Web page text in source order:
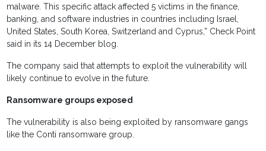
malware. This specific attack affected 5 victims in the finance,
banking, and software industries in countries including Israel,
United States, South Korea, Switzerland and Cyprus,” Check Point
said in its 14 December blog.
The company said that attempts to exploit the vulnerability will
likely continue to evolve in the future.
Ransomware groups exposed
The vulnerability is also being exploited by ransomware gangs
like the Conti ransomware group.